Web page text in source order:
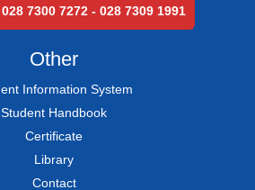
7300 7272 - 028 7309 1991
Other
Information System
Student Handbook
Certificate
Library
Contact